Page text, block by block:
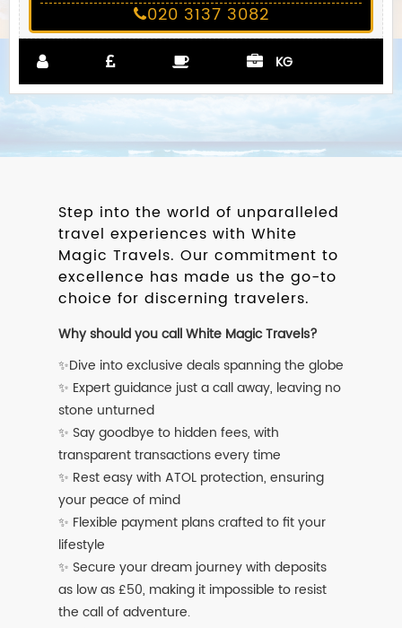
020 3137 3082
KG
Step into the world of unparalleled
travel experiences with White
Magic Travels. Our commitment to
excellence has made us the go-to
choice for discerning travelers.
Why should you call White Magic Travels?
✨Dive into exclusive deals spanning the globe
✨ Expert guidance just a call away, leaving no
stone unturned
✨ Say goodbye to hidden fees, with
transparent transactions every time
✨ Rest easy with ATOL protection, ensuring
your peace of mind
✨ Flexible payment plans crafted to fit your
lifestyle
✨ Secure your dream journey with deposits
as low as £50, making it impossible to resist
the call of adventure.